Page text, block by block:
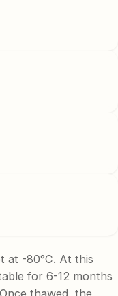
at -80°C. At this
for 6-12 months